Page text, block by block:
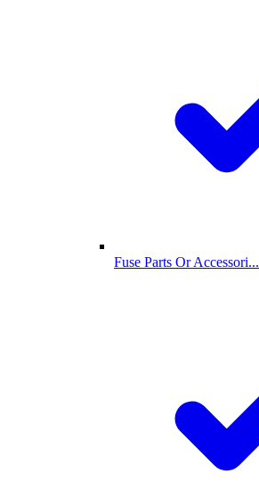
Fuse Parts Or Accessori...